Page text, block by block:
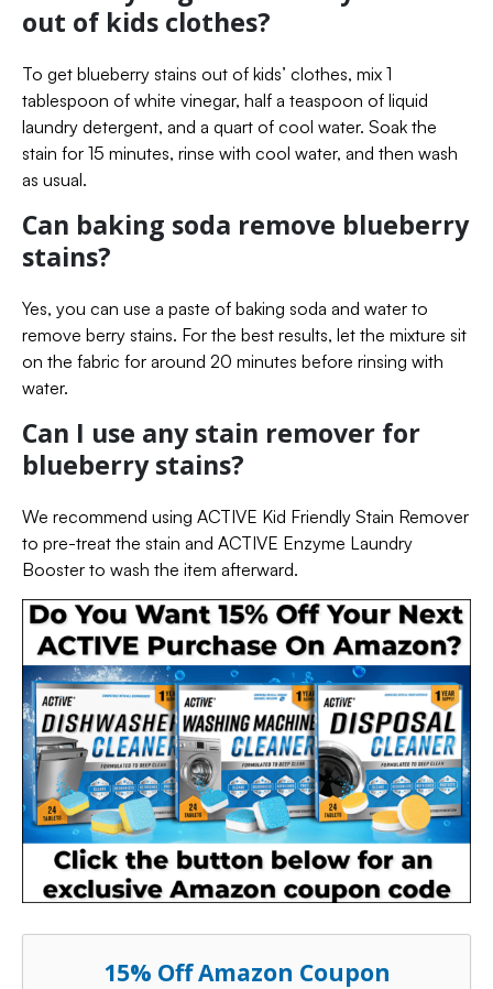
out of kids clothes?
To get blueberry stains out of kids’ clothes, mix 1
tablespoon of white vinegar, half a teaspoon of liquid
laundry detergent, and a quart of cool water. Soak the
stain for 15 minutes, rinse with cool water, and then wash
as usual.
Can baking soda remove blueberry
stains?
Yes, you can use a paste of baking soda and water to
remove berry stains. For the best results, let the mixture sit
on the fabric for around 20 minutes before rinsing with
water.
Can I use any stain remover for
blueberry stains?
We recommend using ACTIVE Kid Friendly Stain Remover
to pre-treat the stain and ACTIVE Enzyme Laundry
Booster to wash the item afterward.
15% Off Amazon Coupon